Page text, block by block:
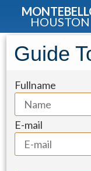
HOUSTON
Condo for
#2502
Guide
Fullname
E-mail